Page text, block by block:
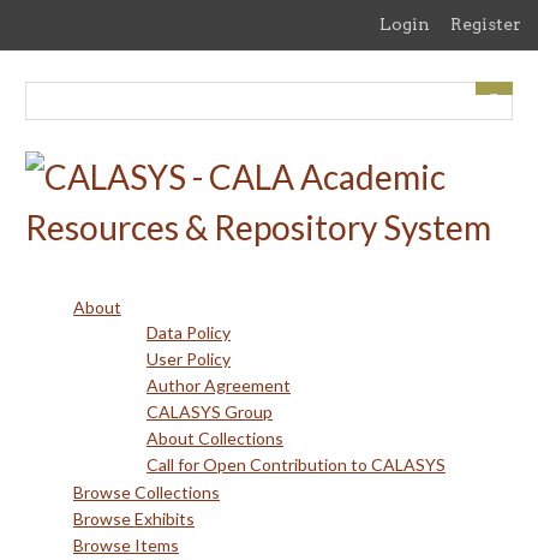
content
Login Register
About
Data Policy
User Policy
Author Agreement
CALASYS Group
About Collections
Call for Open Contribution to CALASYS
Browse Collections
Browse Exhibits
Browse Items